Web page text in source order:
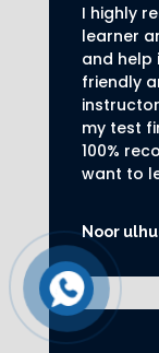
I highly
learner
and help
friendly
my test
100%
want to
Noor